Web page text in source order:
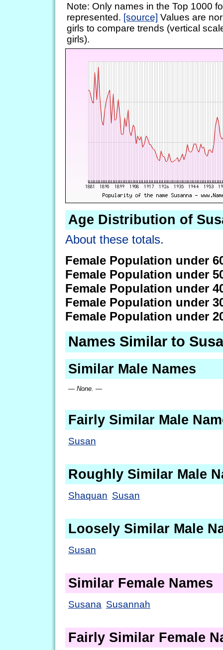
Note: Only names in the Top 1000
represented. [source] Values are
girls to compare trends (vertical
girls).
Age Distribution of
About these totals.
Female Population under
Female Population under
Female Population under
Female Population under
Female Population under
Names Similar to
Similar Male Names
— None. —
Fairly Similar Male
Susan
Roughly Similar Male
Shaquan Susan
Loosely Similar Male
Susan
Similar Female Names
Susana Susannah
Fairly Similar Female